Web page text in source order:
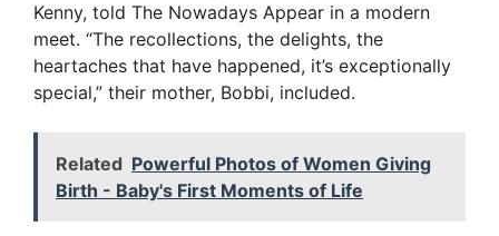
Kenny, told The Nowadays Appear in a modern
meet. “The recollections, the delights, the
heartaches that have happened, it’s exceptionally
special,” their mother, Bobbi, included.
Related Powerful Photos of Women Giving
Birth - Baby's First Moments of Life